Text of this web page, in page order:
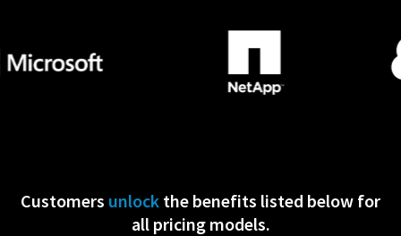
Customers unlock the benefits listed below for
all pricing models.